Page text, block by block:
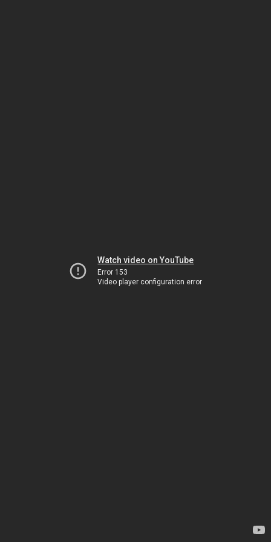
Watch video on YouTube
Error 153
Video player configuration error